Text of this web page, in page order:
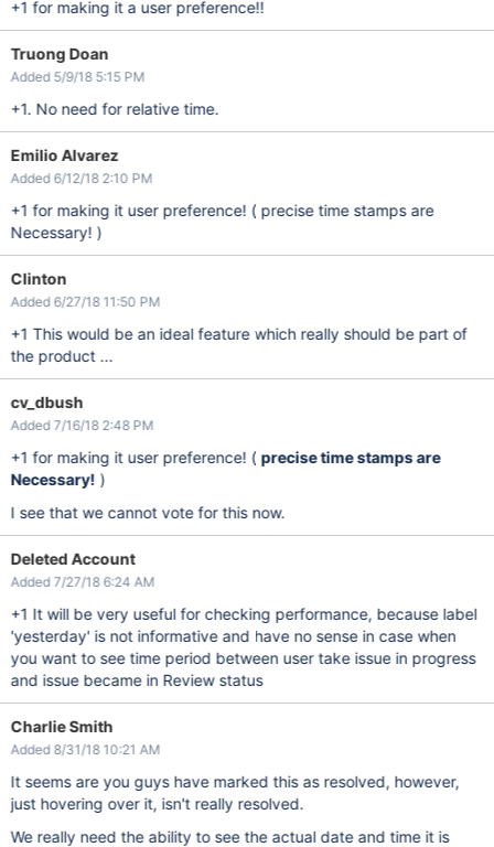
+1 for making it a user preference!!
Truong Doan
Added 5/9/18 5:15 PM
+1. No need for relative time.
Emilio Alvarez
Added 6/12/18 2:10 PM
+1 for making it user preference! ( precise time stamps are
Necessary! )
Clinton
Added 6/27/18 11:50 PM
+1 This would be an ideal feature which really should be part of
the product ...
cv_dbush
Added 7/16/18 2:48 PM
+1 for making it user preference! ( precise time stamps are
Necessary! )
I see that we cannot vote for this now.
Deleted Account
Added 7/27/18 6:24 AM
+1 It will be very useful for checking performance, because label
'yesterday' is not informative and have no sense in case when
you want to see time period between user take issue in progress
and issue became in Review status
Charlie Smith
Added 8/31/18 10:21 AM
It seems are you guys have marked this as resolved, however,
just hovering over it, isn't really resolved.
We really need the ability to see the actual date and time it is